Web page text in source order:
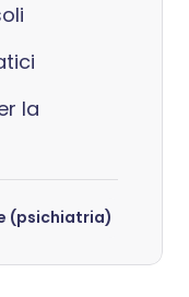
la
(psichiatria)